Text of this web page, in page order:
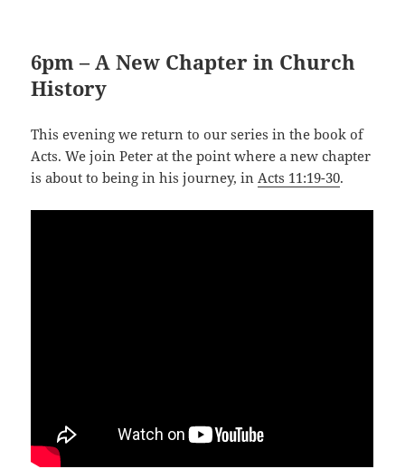
6pm – A New Chapter in Church
History
This evening we return to our series in the book of
Acts. We join Peter at the point where a new chapter
is about to being in his journey, in Acts 11:19-30.